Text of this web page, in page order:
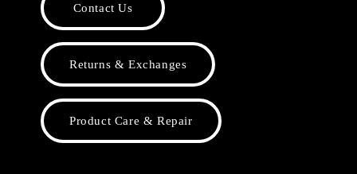
Contact Us
Returns & Exchanges
Product Care & Repair